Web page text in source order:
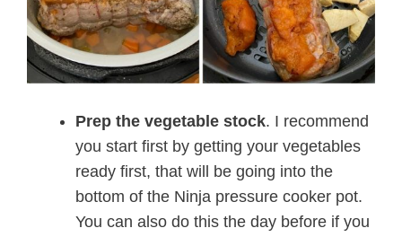
Prep the vegetable stock. I recommend
you start first by getting your vegetables
ready first, that will be going into the
bottom of the Ninja pressure cooker pot.
You can also do this the day before if you